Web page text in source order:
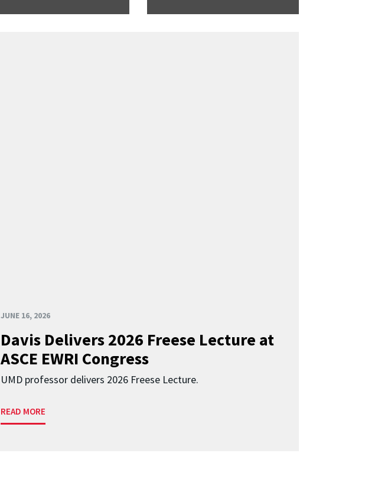
JUNE 16, 2026
Davis Delivers 2026 Freese Lecture at
ASCE EWRI Congress
UMD professor delivers 2026 Freese Lecture.
READ MORE